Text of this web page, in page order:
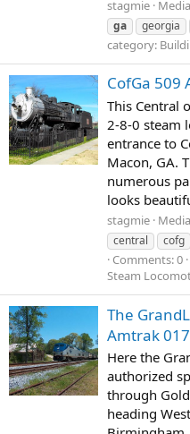
stagmie
ga
georgia
category:
CofGa 509
This Central
2-8-0 steam
entrance to
Macon, GA.
numerous
looks
stagmie
central
cofg
Comments: 0
Steam
The
Amtrak 017
Here the
authorized
through
heading